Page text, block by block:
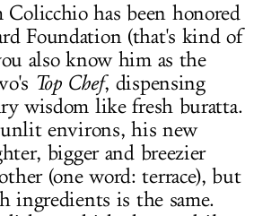
has been honored
Foundation (that's kind of
also know him as the
Top Chef, dispensing
wisdom like fresh buratta.
environs, his new
bigger and breezier
(one word: terrace), but
ingredients is the same.